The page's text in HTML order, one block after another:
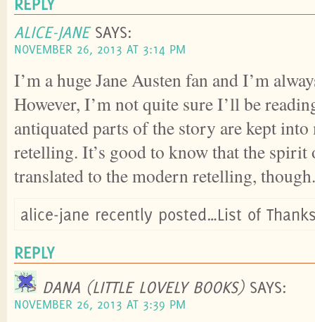
ALICE-JANE SAYS:
NOVEMBER 26, 2013 AT 3:14 PM
I’m a huge Jane Austen fan and I’m
However, I’m not quite sure I’ll be
antiquated parts of the story are kept
retelling. It’s good to know that the spirit
translated to the modern retelling, though.
alice-jane recently posted…List of
REPLY
DANA (LITTLE LOVELY BOOKS) SAYS:
NOVEMBER 26, 2013 AT 3:39 PM